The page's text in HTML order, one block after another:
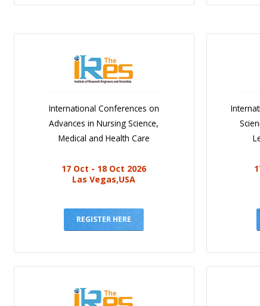
International Conferences on
Advances in Nursing Science,
Medical and Health Care
17 Oct - 18 Oct 2026
Las Vegas,USA
REGISTER HERE